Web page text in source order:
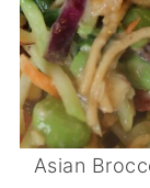
Asian